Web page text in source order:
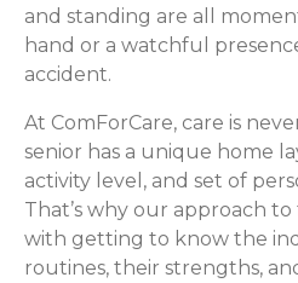
and standing are all
hand or a watchful
accident.
At ComForCare, care is
senior has a unique home
activity level, and set of
That’s why our approach
with getting to know the
routines, their strengths,